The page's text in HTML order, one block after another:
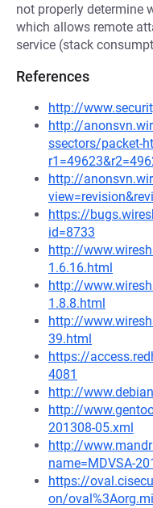
not properly determine
which allows remote
service (stack
References
http://
http://
ssectors/packet-
http://
https://
id=8733
http://
1.6.16.html
http://
1.8.8.html
http://
39.html
https://
4081
http://
http://
201308-05.xml
http://
name=MDVSA-
https://
on/